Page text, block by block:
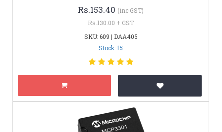
Rs.153.40 (inc GST)
Rs.130.00 + GST
SKU: 609 | DAA405
Stock: 15